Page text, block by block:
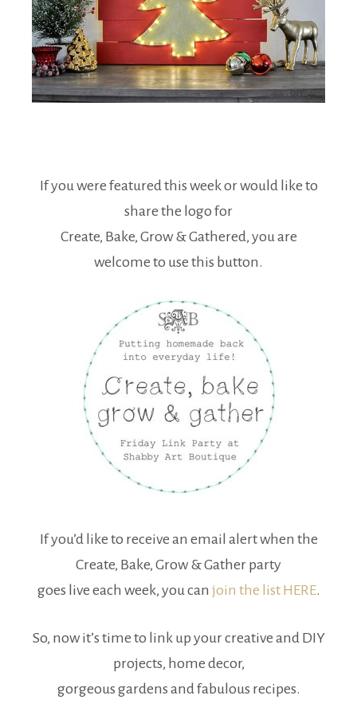
If you were featured this week or would like to
share the logo for
Create, Bake, Grow & Gathered, you are
welcome to use this button.
If you’d like to receive an email alert when the
Create, Bake, Grow & Gather party
goes live each week, you can join the list HERE.
So, now it’s time to link up your creative and DIY
projects, home decor,
gorgeous gardens and fabulous recipes.